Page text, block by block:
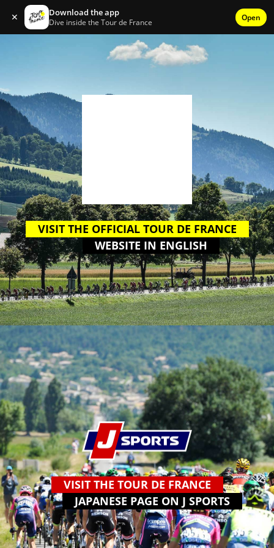
✕ Download the app
Dive inside the Tour de France Open
VISIT THE OFFICIAL TOUR DE FRANCE
WEBSITE IN ENGLISH
VISIT THE TOUR DE FRANCE
JAPANESE PAGE ON J SPORTS